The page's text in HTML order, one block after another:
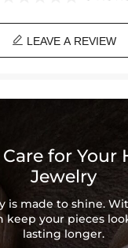
 LEAVE A REVIEW
for Your
Jewelry
is made to shine.
keep your pieces
lasting longer.